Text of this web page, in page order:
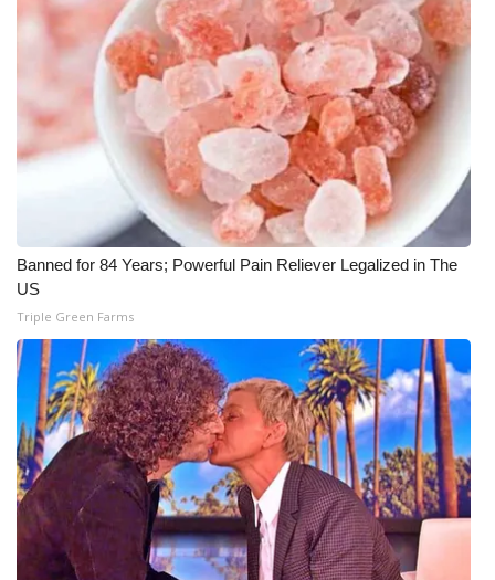
Banned for 84 Years; Powerful Pain Reliever Legalized in The
US
Triple Green Farms